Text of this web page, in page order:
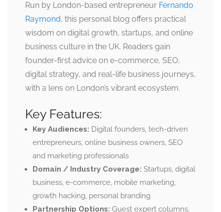
Run by London-based entrepreneur Fernando
Raymond, this personal blog offers practical
wisdom on digital growth, startups, and online
business culture in the UK. Readers gain
founder-first advice on e-commerce, SEO,
digital strategy, and real-life business journeys,
with a lens on London’s vibrant ecosystem.
Key Features:
Key Audiences: Digital founders, tech-driven
entrepreneurs, online business owners, SEO
and marketing professionals
Domain / Industry Coverage: Startups, digital
business, e-commerce, mobile marketing,
growth hacking, personal branding
Partnership Options: Guest expert columns,